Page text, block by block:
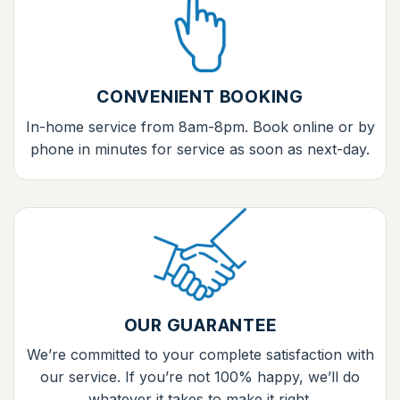
CONVENIENT BOOKING
In-home service from 8am-8pm. Book online or by
phone in minutes for service as soon as next-day.
OUR GUARANTEE
We’re committed to your complete satisfaction with
our service. If you’re not 100% happy, we’ll do